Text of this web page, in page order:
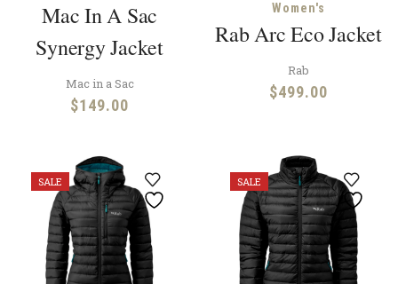
Mac In A Sac
Synergy Jacket
Mac in a Sac
$149.00
Women's
Rab Arc Eco Jacket
Rab
$499.00
SALE SALE